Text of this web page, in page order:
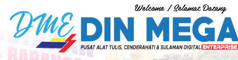
Welcome / Selamat Datang